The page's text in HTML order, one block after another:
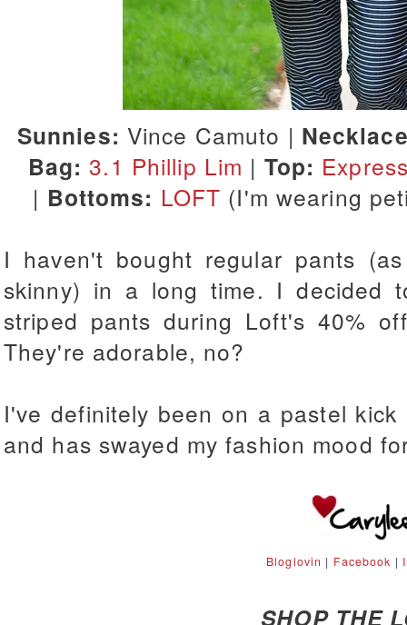
Sunnies: Vince Camuto |
Bag: 3.1 Phillip Lim | Top:
| Bottoms: LOFT (I'm wearing
I haven't bought regular pants
skinny) in a long time. I decided
striped pants during Loft's 40%
They're adorable, no?
I've definitely been on a pastel
and has swayed my fashion mood
Bloglovin | Facebook |
SHOP THE